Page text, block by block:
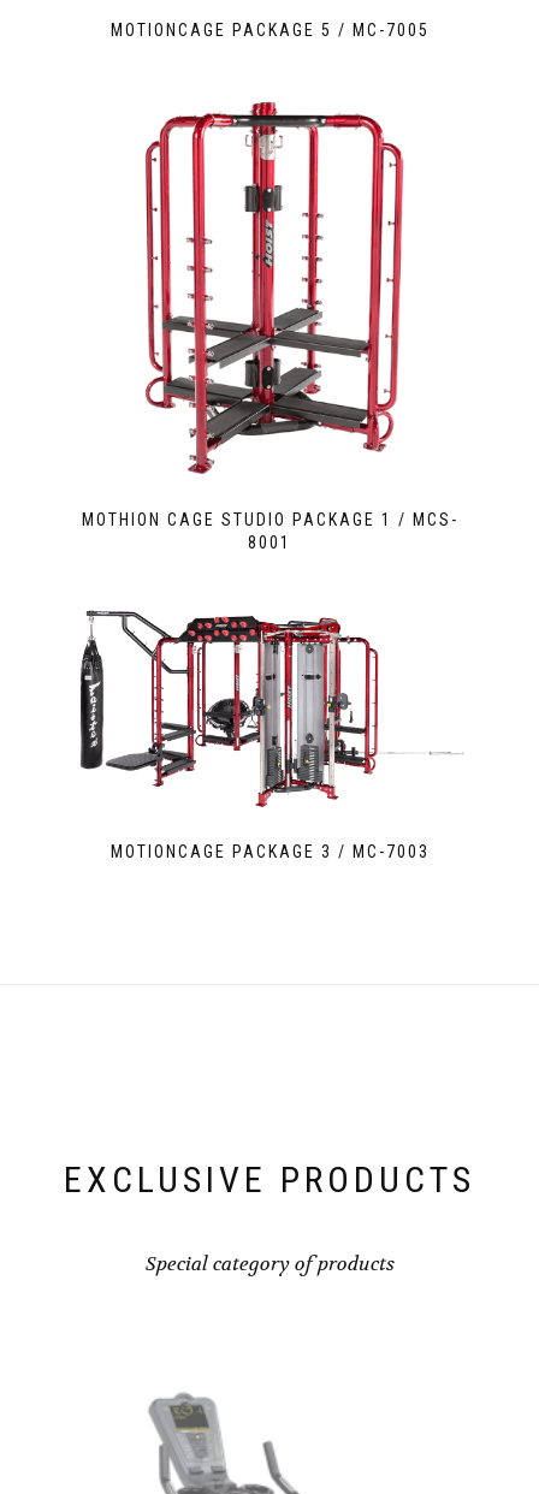
MOTIONCAGE PACKAGE 5 / MC-7005
MOTHION CAGE STUDIO PACKAGE 1 / MCS-
8001
MOTIONCAGE PACKAGE 3 / MC-7003
EXCLUSIVE PRODUCTS
Special category of products